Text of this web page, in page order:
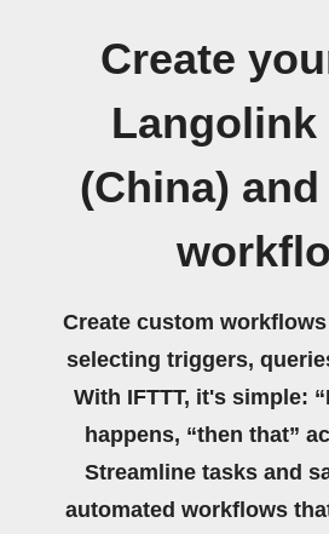
Create
Langolink
(China)
Create custom
selecting triggers,
With IFTTT, it's simple:
happens, “then that”
Streamline tasks and
automated workflows